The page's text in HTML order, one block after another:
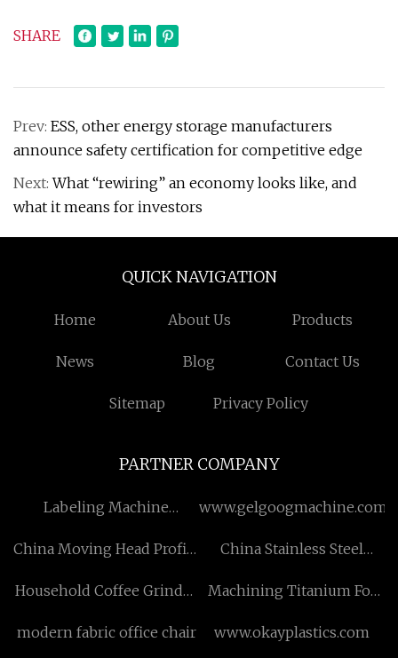
SHARE
Prev: ESS, other energy storage manufacturers
announce safety certification for competitive edge
Next:What “rewiring” an economy looks like, and
what it means for investors
QUICK NAVIGATION
Home About Us Products
News Blog Contact Us
Sitemap Privacy Policy
PARTNER COMPANY
Labeling Machine
www.gelgoogmachine.com
China Moving Head Profile
China Stainless Steel
Household Coffee Grinder
Machining Titanium For
modern fabric office chair
www.okayplastics.com